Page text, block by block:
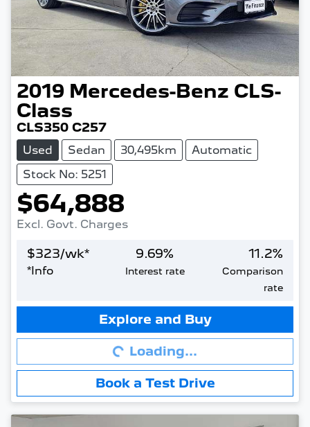
2019 Mercedes-Benz CLS-
Class
CLS350 C257
Used Sedan 30,495km
Automatic
Stock No: 5251
$64,888
Excl. Govt. Charges
$323/wk*
* Info
9.69%
Interest rate
11.2%
Comparison
rate
Explore and Buy
Loading...Loading...
Book a Test Drive